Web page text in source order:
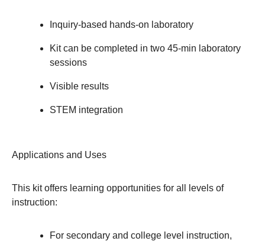
Inquiry-based hands-on laboratory
Kit can be completed in two 45-min laboratory
sessions
Visible results
STEM integration
Applications and Uses
This kit offers learning opportunities for all levels of
instruction:
For secondary and college level instruction,